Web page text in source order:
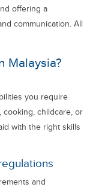
offering a
communication. All
Malaysia?
you require
cooking, childcare, or
with the right skills
and